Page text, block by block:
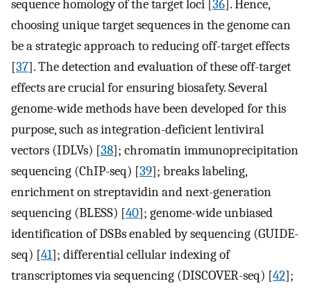
sequence homology of the target loci [36]. Hence,
choosing unique target sequences in the genome can
be a strategic approach to reducing off-target effects
[37]. The detection and evaluation of these off-target
effects are crucial for ensuring biosafety. Several
genome-wide methods have been developed for this
purpose, such as integration-deficient lentiviral
vectors (IDLVs) [38]; chromatin immunoprecipitation
sequencing (ChIP-seq) [39]; breaks labeling,
enrichment on streptavidin and next-generation
sequencing (BLESS) [40]; genome-wide unbiased
identification of DSBs enabled by sequencing (GUIDE-
seq) [41]; differential cellular indexing of
transcriptomes via sequencing (DISCOVER-seq) [42];